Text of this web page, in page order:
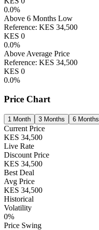
0.0%
Above 6 Months Low
Reference: KES 34,500
KES 0
0.0%
Above Average Price
Reference: KES 34,500
KES 0
0.0%
Price Chart
1 Month 3 Months 6 Months
Current Price
KES 34,500
Live Rate
Discount Price
KES 34,500
Best Deal
Avg Price
KES 34,500
Historical
Volatility
0%
Price Swing